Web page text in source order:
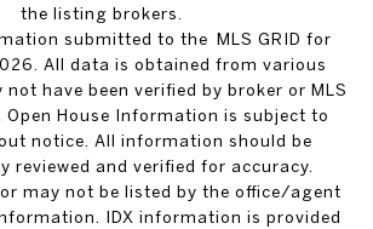
the listing brokers.
submitted to the MLS GRID for
All data is obtained from various
have been verified by broker or MLS
Open House Information is subject to
notice. All information should be
reviewed and verified for accuracy.
may not be listed by the office/agent
IDX information is provided